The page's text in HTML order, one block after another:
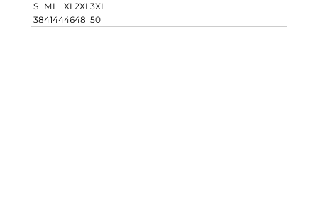
S ML XL2XL3XL
3841444648 50